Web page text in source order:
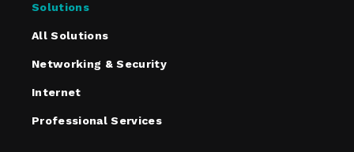
Solutions
All Solutions
Networking & Security
Internet
Professional Services